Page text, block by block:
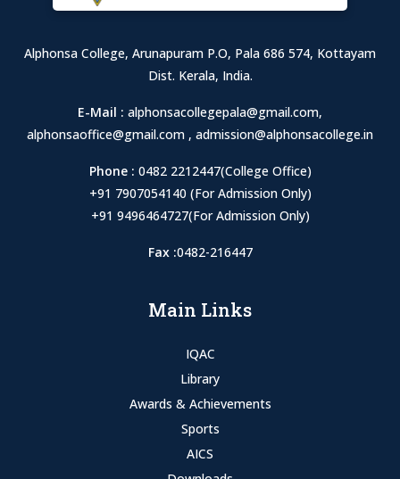
Alphonsa College, Arunapuram P.O, Pala 686 574, Kottayam
Dist. Kerala, India.
E-Mail : alphonsacollegepala@gmail.com,
alphonsaoffice@gmail.com , admission@alphonsacollege.in
Phone : 0482 2212447(College Office)
+91 7907054140 (For Admission Only)
+91 9496464727(For Admission Only)
Fax :0482-216447
Main Links
IQAC
Library
Awards & Achievements
Sports
AICS